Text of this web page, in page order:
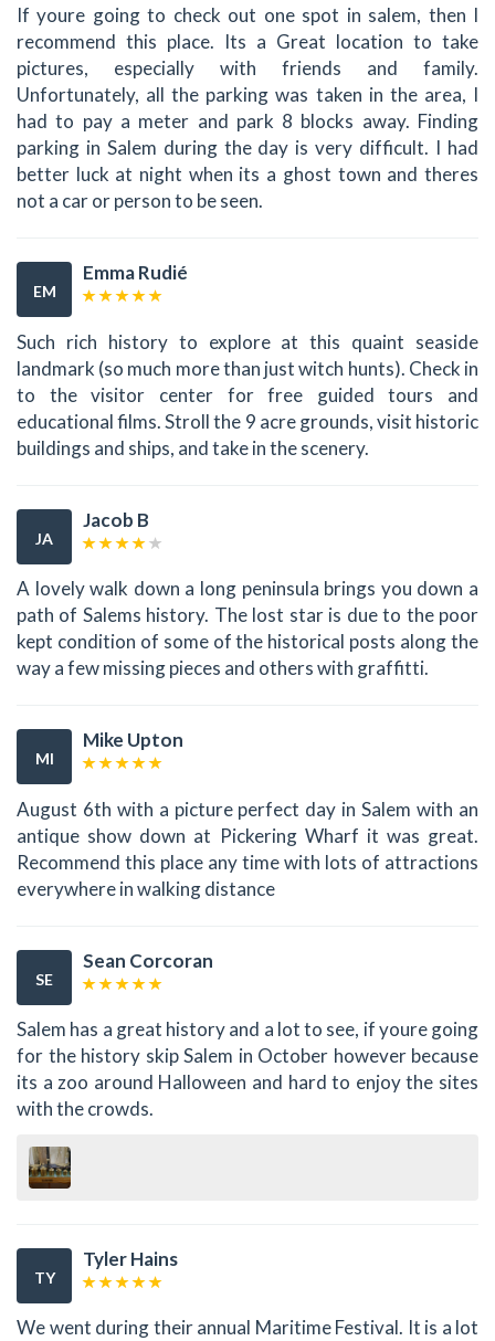
If youre going to check out one spot in salem, then I
recommend this place. Its a Great location to take
pictures, especially with friends and family.
Unfortunately, all the parking was taken in the area, I
had to pay a meter and park 8 blocks away. Finding
parking in Salem during the day is very difficult. I had
better luck at night when its a ghost town and theres
not a car or person to be seen.
EM
Emma Rudié
Such rich history to explore at this quaint seaside
landmark (so much more than just witch hunts). Check in
to the visitor center for free guided tours and
educational films. Stroll the 9 acre grounds, visit historic
buildings and ships, and take in the scenery.
JA
Jacob B
A lovely walk down a long peninsula brings you down a
path of Salems history. The lost star is due to the poor
kept condition of some of the historical posts along the
way a few missing pieces and others with graffitti.
MI
Mike Upton
August 6th with a picture perfect day in Salem with an
antique show down at Pickering Wharf it was great.
Recommend this place any time with lots of attractions
everywhere in walking distance
SE
Sean Corcoran
Salem has a great history and a lot to see, if youre going
for the history skip Salem in October however because
its a zoo around Halloween and hard to enjoy the sites
with the crowds.
TY
Tyler Hains
We went during their annual Maritime Festival. It is a lot